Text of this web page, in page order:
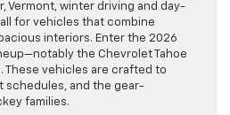
Vermont, winter driving and day-
for vehicles that combine
interiors. Enter the 2026
the Chevrolet Tahoe
These vehicles are crafted to
schedules, and the gear-
families.